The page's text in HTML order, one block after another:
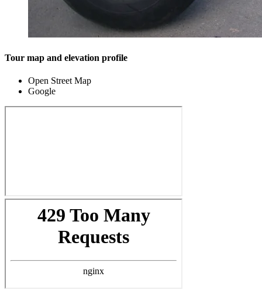
Tour map and elevation profile
Open Street Map
Google